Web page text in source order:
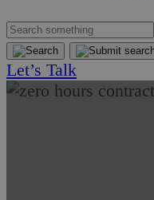
Let’s Talk